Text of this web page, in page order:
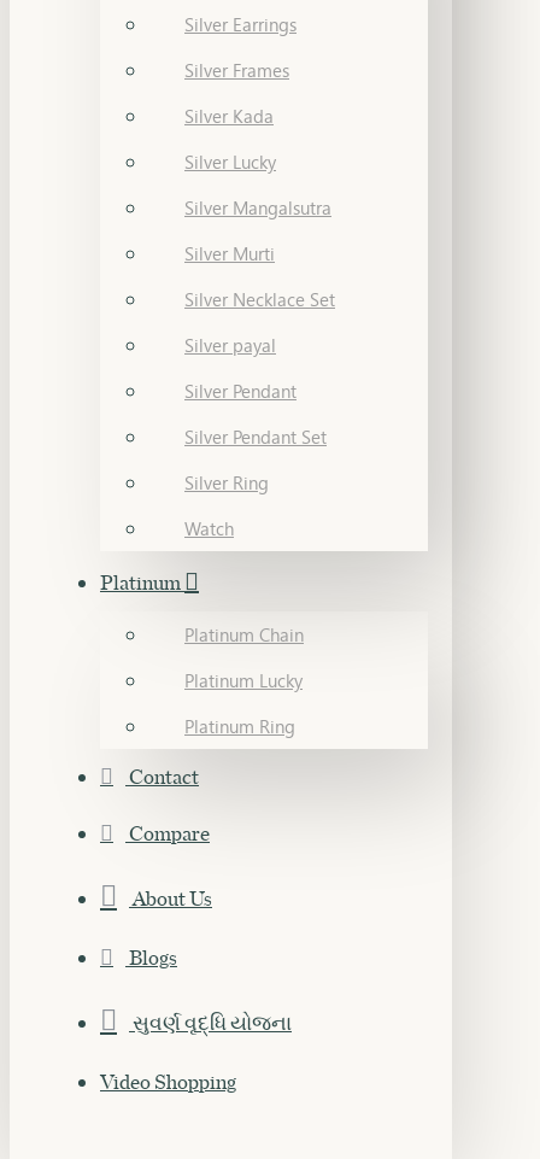
Silver Earrings
Silver Frames
Silver Kada
Silver Lucky
Silver Mangalsutra
Silver Murti
Silver Necklace Set
Silver payal
Silver Pendant
Silver Pendant Set
Silver Ring
Watch
Platinum
Platinum Chain
Platinum Lucky
Platinum Ring
Contact
Compare
About Us
Blogs
સુવર્ણ વૃદ્ધિ યોજના
Video Shopping